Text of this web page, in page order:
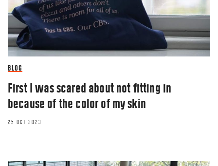
BLOG
First I was scared about not fitting in
because of the color of my skin
25 OCT 2023